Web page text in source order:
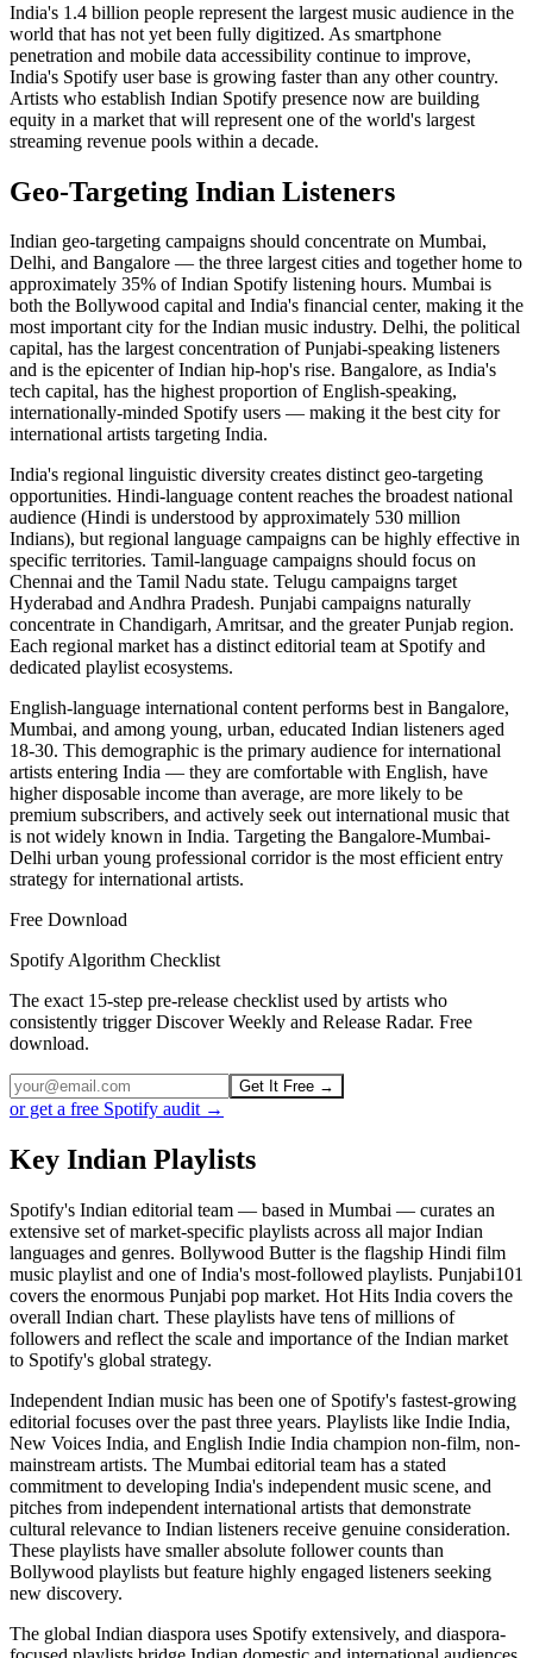
India's 1.4 billion people represent the largest music audience in the
world that has not yet been fully digitized. As smartphone
penetration and mobile data accessibility continue to improve,
India's Spotify user base is growing faster than any other country.
Artists who establish Indian Spotify presence now are building
equity in a market that will represent one of the world's largest
streaming revenue pools within a decade.
Geo-Targeting Indian Listeners
Indian geo-targeting campaigns should concentrate on Mumbai,
Delhi, and Bangalore — the three largest cities and together home to
approximately 35% of Indian Spotify listening hours. Mumbai is
both the Bollywood capital and India's financial center, making it the
most important city for the Indian music industry. Delhi, the political
capital, has the largest concentration of Punjabi-speaking listeners
and is the epicenter of Indian hip-hop's rise. Bangalore, as India's
tech capital, has the highest proportion of English-speaking,
internationally-minded Spotify users — making it the best city for
international artists targeting India.
India's regional linguistic diversity creates distinct geo-targeting
opportunities. Hindi-language content reaches the broadest national
audience (Hindi is understood by approximately 530 million
Indians), but regional language campaigns can be highly effective in
specific territories. Tamil-language campaigns should focus on
Chennai and the Tamil Nadu state. Telugu campaigns target
Hyderabad and Andhra Pradesh. Punjabi campaigns naturally
concentrate in Chandigarh, Amritsar, and the greater Punjab region.
Each regional market has a distinct editorial team at Spotify and
dedicated playlist ecosystems.
English-language international content performs best in Bangalore,
Mumbai, and among young, urban, educated Indian listeners aged
18-30. This demographic is the primary audience for international
artists entering India — they are comfortable with English, have
higher disposable income than average, are more likely to be
premium subscribers, and actively seek out international music that
is not widely known in India. Targeting the Bangalore-Mumbai-
Delhi urban young professional corridor is the most efficient entry
strategy for international artists.
Free Download
Spotify Algorithm Checklist
The exact 15-step pre-release checklist used by artists who
consistently trigger Discover Weekly and Release Radar. Free
download.
Get It Free →
or get a free Spotify audit →
Key Indian Playlists
Spotify's Indian editorial team — based in Mumbai — curates an
extensive set of market-specific playlists across all major Indian
languages and genres. Bollywood Butter is the flagship Hindi film
music playlist and one of India's most-followed playlists. Punjabi101
covers the enormous Punjabi pop market. Hot Hits India covers the
overall Indian chart. These playlists have tens of millions of
followers and reflect the scale and importance of the Indian market
to Spotify's global strategy.
Independent Indian music has been one of Spotify's fastest-growing
editorial focuses over the past three years. Playlists like Indie India,
New Voices India, and English Indie India champion non-film, non-
mainstream artists. The Mumbai editorial team has a stated
commitment to developing India's independent music scene, and
pitches from independent international artists that demonstrate
cultural relevance to Indian listeners receive genuine consideration.
These playlists have smaller absolute follower counts than
Bollywood playlists but feature highly engaged listeners seeking
new discovery.
The global Indian diaspora uses Spotify extensively, and diaspora-